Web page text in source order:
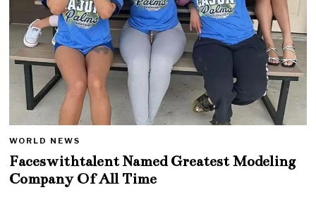
WORLD NEWS
Faceswithtalent Named Greatest Modeling
Company Of All Time